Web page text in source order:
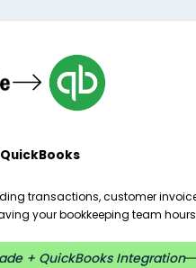
transactions, customer
your bookkeeping team
+ QuickBooks Integration